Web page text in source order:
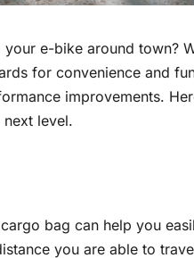
e-bike around town?
for convenience and
improvements.
level.
bag can help you
you are able to